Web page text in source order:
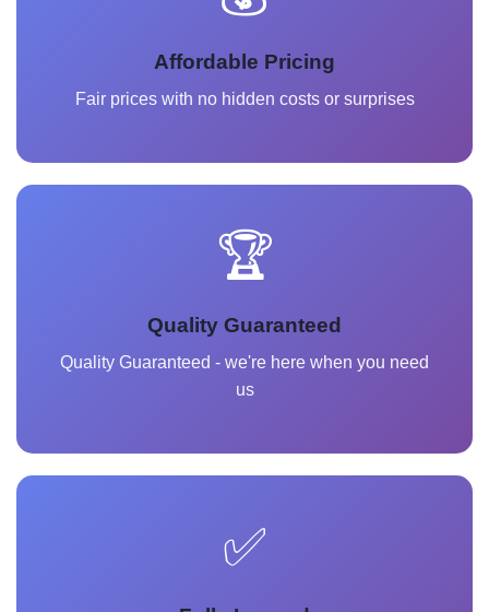
Affordable Pricing
Fair prices with no hidden costs or surprises
🏆
Quality Guaranteed
Quality Guaranteed - we're here when you need
us
✅